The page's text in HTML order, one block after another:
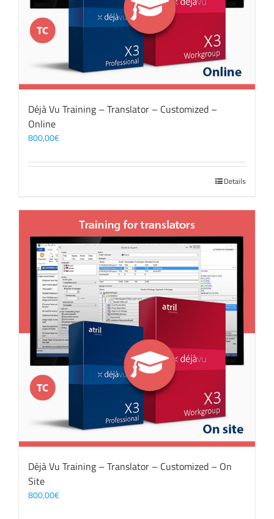
Déjà Vu Training – Translator – Customized –
Online
800,00€
Details
Déjà Vu Training – Translator – Customized – On
Site
800,00€